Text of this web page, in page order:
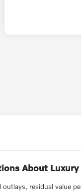
About
residual value